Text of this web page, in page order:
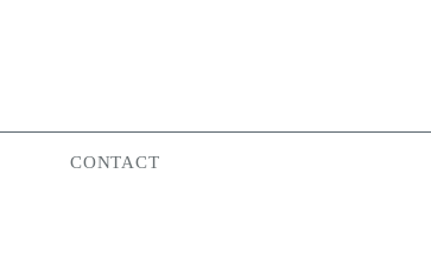
CONTACT